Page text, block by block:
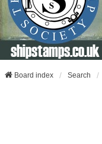
shipstamps.co.uk
Board index Search